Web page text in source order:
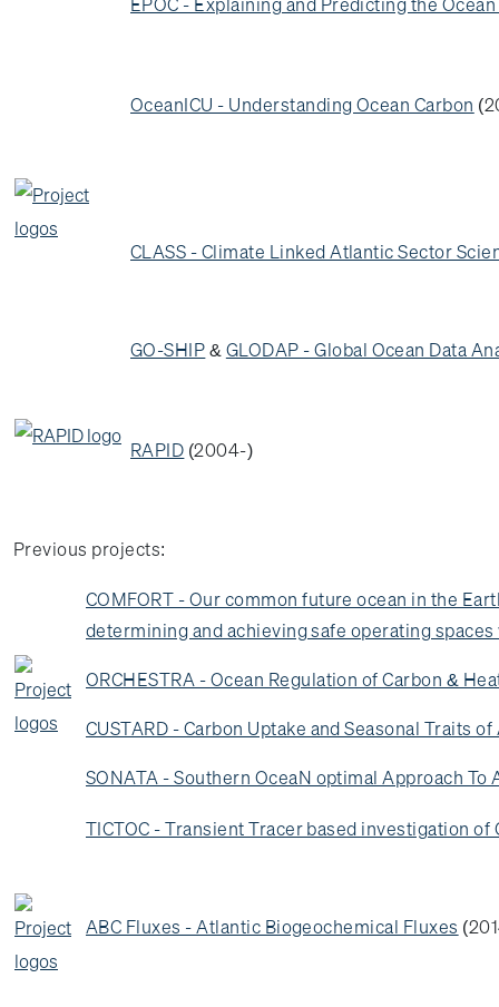
OceanICU - Understanding Ocean Carbon
CLASS - Climate Linked Atlantic Sector
GO-SHIP&GLODAP - Global Ocean Data
RAPID (2004-)
Previous projects:
COMFORT - Our common future ocean in the
determining and achieving safe operating
ORCHESTRA - Ocean Regulation of Carbon &
CUSTARD - Carbon Uptake and Seasonal Traits
SONATA - Southern OceaN optimal Approach
TICTOC - Transient Tracer based investigation
ABC Fluxes - Atlantic Biogeochemical Fluxes